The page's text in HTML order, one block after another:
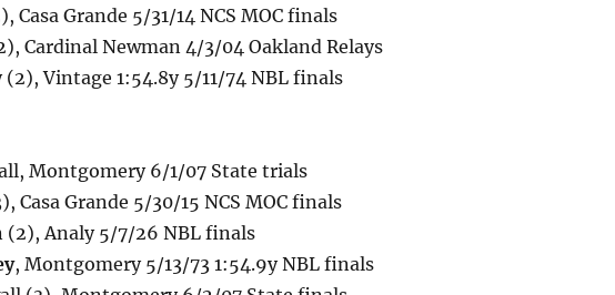
Casa Grande 5/31/14 NCS MOC finals
Cardinal Newman 4/3/04 Oakland Relays
Vintage 1:54.8y 5/11/74 NBL finals
Montgomery 6/1/07 State trials
Casa Grande 5/30/15 NCS MOC finals
(2), Analy 5/7/26 NBL finals
, Montgomery 5/13/73 1:54.9y NBL finals